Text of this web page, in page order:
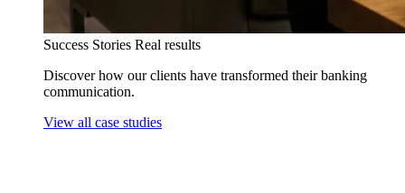
Success Stories Real results
Discover how our clients have transformed their banking
communication.
View all case studies